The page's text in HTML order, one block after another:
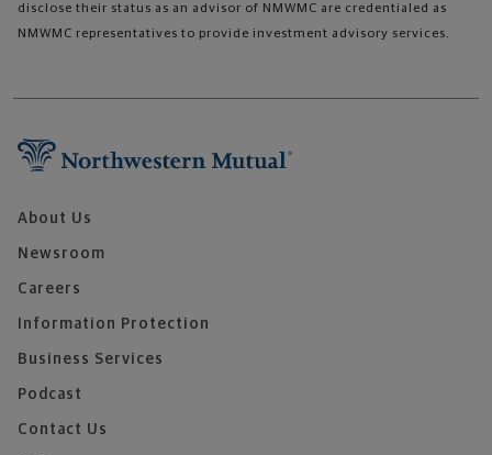
disclose their status as an advisor of NMWMC are credentialed as
NMWMC representatives to provide investment advisory services.
About Us
Newsroom
Careers
Information Protection
Business Services
Podcast
Contact Us